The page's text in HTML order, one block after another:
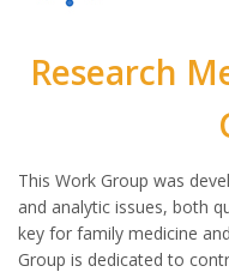
Research
This Work Group was
and analytic issues, both
key for family medicine
Group is dedicated to